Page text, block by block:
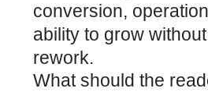
conversion,
ability to grow
rework.
What should the